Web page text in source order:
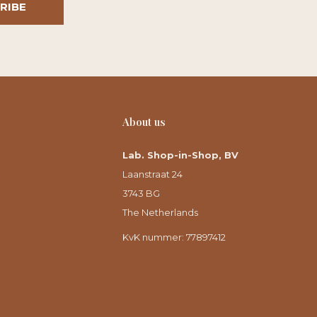
About us
Lab. Shop-in-Shop, BV
Laanstraat 24
3743 BG
The Netherlands
KvK nummer: 77897412